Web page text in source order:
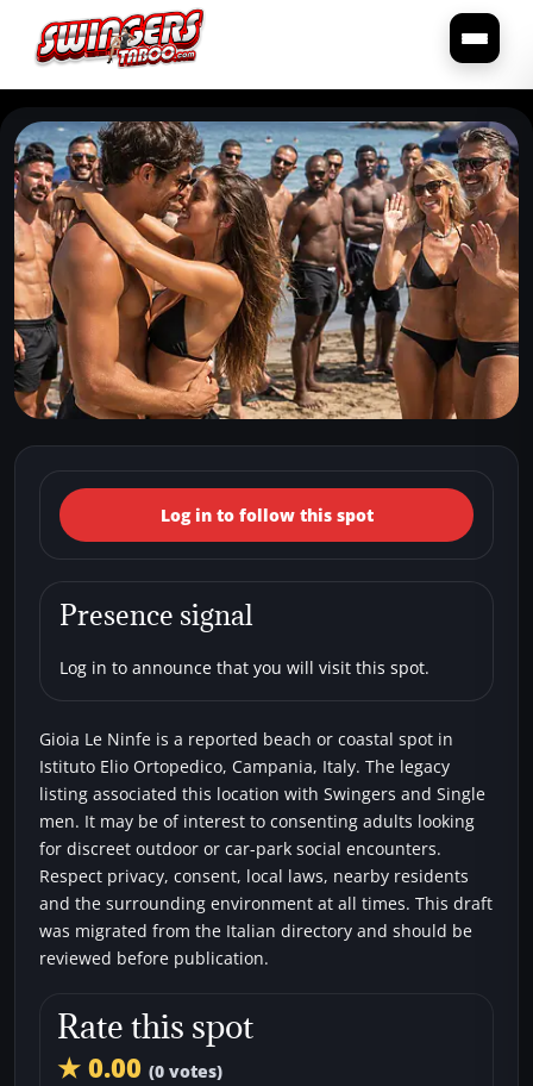
← Back to the spots map
(Italy, Campania, Istituto Elio
Ortopedico) Gioia Le Ninfe
Beaches Single men
Log in to follow this spot
Presence signal
Log in to announce that you will visit this spot.
Gioia Le Ninfe is a reported beach or coastal spot in
Istituto Elio Ortopedico, Campania, Italy. The legacy
listing associated this location with Swingers and Single
men. It may be of interest to consenting adults looking
for discreet outdoor or car-park social encounters.
Respect privacy, consent, local laws, nearby residents
and the surrounding environment at all times. This draft
was migrated from the Italian directory and should be
reviewed before publication.
Rate this spot
★ 0.00 (0 votes)